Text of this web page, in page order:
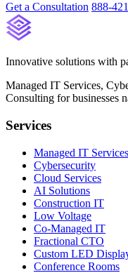
Get a Consultation 888-
Innovative solutions with
Managed IT Services,
Consulting for businesses
Services
Managed IT Services
Cybersecurity
Cloud Services
AI Solutions
Construction IT
Low Voltage
Co-Managed IT
Fractional CTO
Custom LED
Conference Rooms